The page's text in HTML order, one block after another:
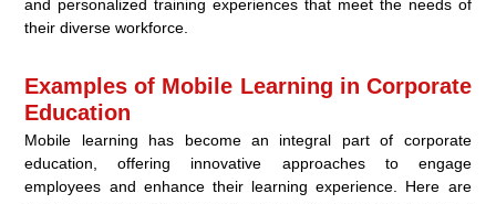
and personalized training experiences that meet the needs of
their diverse workforce.
Examples of Mobile Learning in Corporate
Education
Mobile learning has become an integral part of corporate
education, offering innovative approaches to engage
employees and enhance their learning experience. Here are